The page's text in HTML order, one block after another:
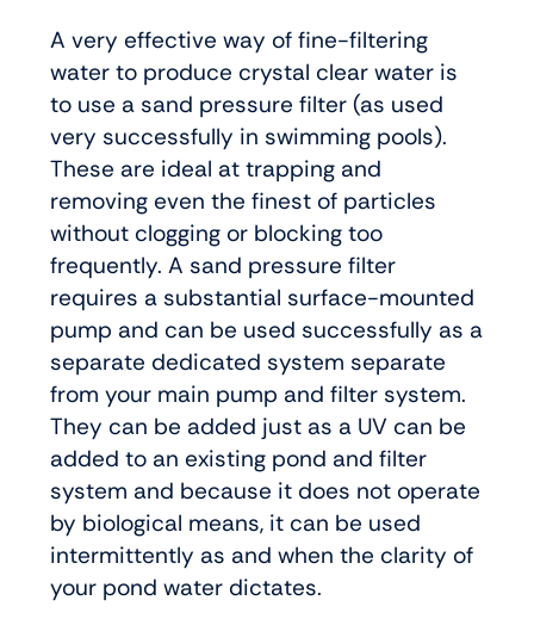
A very effective way of fine-filtering
water to produce crystal clear water is
to use a sand pressure filter (as used
very successfully in swimming pools).
These are ideal at trapping and
removing even the finest of particles
without clogging or blocking too
frequently. A sand pressure filter
requires a substantial surface-mounted
pump and can be used successfully as a
separate dedicated system separate
from your main pump and filter system.
They can be added just as a UV can be
added to an existing pond and filter
system and because it does not operate
by biological means, it can be used
intermittently as and when the clarity of
your pond water dictates.